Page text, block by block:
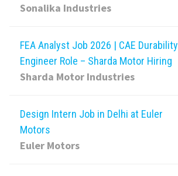
Sonalika Industries
FEA Analyst Job 2026 | CAE Durability
Engineer Role – Sharda Motor Hiring
Sharda Motor Industries
Design Intern Job in Delhi at Euler
Motors
Euler Motors